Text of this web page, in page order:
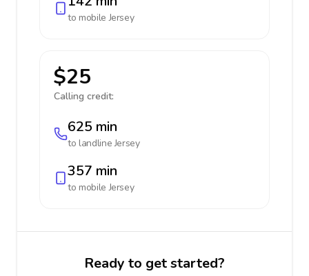
to mobileJersey
$25
Calling credit:
625 min
to landlineJersey
357 min
to mobileJersey
Ready to get started?